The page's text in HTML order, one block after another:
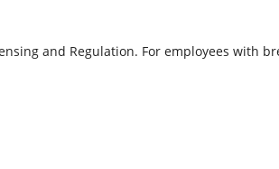
and Regulation. For employees with